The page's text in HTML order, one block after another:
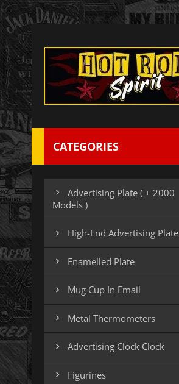
CATEGORIES

Advertising Plate ( + 2000
Models )
 High-End Advertising Plate
 Enamelled Plate
 Mug Cup In Email
 Metal Thermometers
 Advertising Clock Clock
 Figurines